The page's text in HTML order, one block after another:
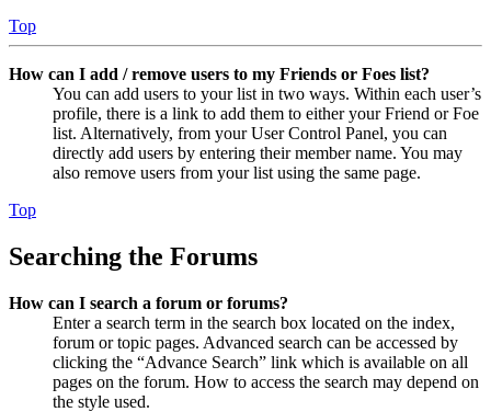
Top
How can I add / remove users to my Friends or Foes list?
You can add users to your list in two ways. Within each user’s
profile, there is a link to add them to either your Friend or Foe
list. Alternatively, from your User Control Panel, you can
directly add users by entering their member name. You may
also remove users from your list using the same page.
Top
Searching the Forums
How can I search a forum or forums?
Enter a search term in the search box located on the index,
forum or topic pages. Advanced search can be accessed by
clicking the “Advance Search” link which is available on all
pages on the forum. How to access the search may depend on
the style used.